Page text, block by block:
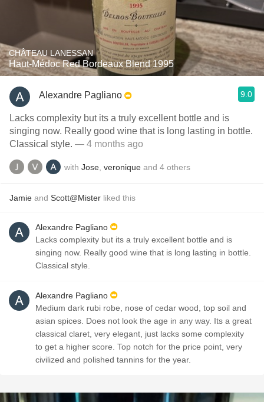
CHÂTEAU LANESSAN
Haut-Médoc Red Bordeaux Blend 1995
Alexandre Pagliano 9.0
Lacks complexity but its a truly excellent bottle and is
singing now. Really good wine that is long lasting in bottle.
Classical style. — 4 months ago
with Jose veronique and 4 others
Jamie and Scott@Mister liked this
Alexandre Pagliano
Lacks complexity but its a truly excellent bottle and is
singing now. Really good wine that is long lasting in bottle.
Classical style.
Alexandre Pagliano
Medium dark rubi robe, nose of cedar wood, top soil and
asian spices. Does not look the age in any way. Its a great
classical claret, very elegant, just lacks some complexity
to get a higher score. Top notch for the price point, very
civilized and polished tannins for the year.